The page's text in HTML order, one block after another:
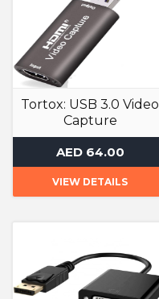
Tortox: USB 3.0 Video
Capture
Adapter
AED 64.00
VIEW DETAILS